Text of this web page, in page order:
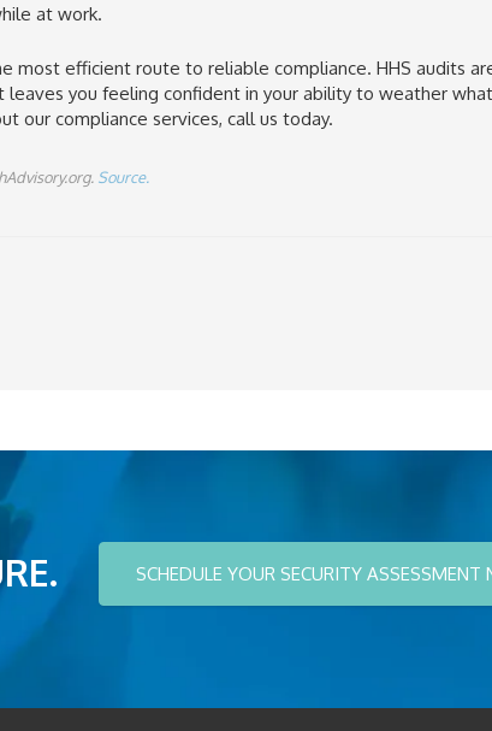
at work.
most efficient route to reliable compliance. HHS audits
leaves you feeling confident in your ability to weather
our compliance services, call us today.
Source.
SCHEDULE YOUR SECURITY ASSESSMENT